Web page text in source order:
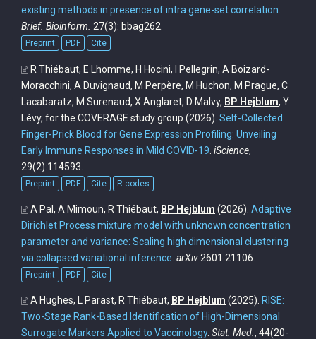
existing methods in presence of intra gene-set correlation
Brief. Bioinform. 27(3): bbag262.
Preprint PDF Cite
R Thiébaut, E Lhomme, H Hocini, I Pellegrin, A Boizard-
Moracchini, A Duvignaud, M Perpère, M Huchon, M Prague, C
Lacabaratz, M Surenaud, X Anglaret, D Malvy, BP Hejblum, Y
Lévy, for the COVERAGE study group (2026). Self-Collected
Finger-Prick Blood for Gene Expression Profiling: Unveiling
Early Immune Responses in Mild COVID-19 iScience,
29(2):114593.
Preprint PDF Cite R codes
A Pal, A Mimoun, R Thiébaut, BP Hejblum (2026). Adaptive
Dirichlet Process mixture model with unknown concentration
parameter and variance: Scaling high dimensional clustering
via collapsed variational inference arXiv 2601.21106.
Preprint PDF Cite
A Hughes, L Parast, R Thiébaut, BP Hejblum (2025). RISE:
Two-Stage Rank-Based Identification of High-Dimensional
Surrogate Markers Applied to Vaccinology. Stat. Med. , 44(20-